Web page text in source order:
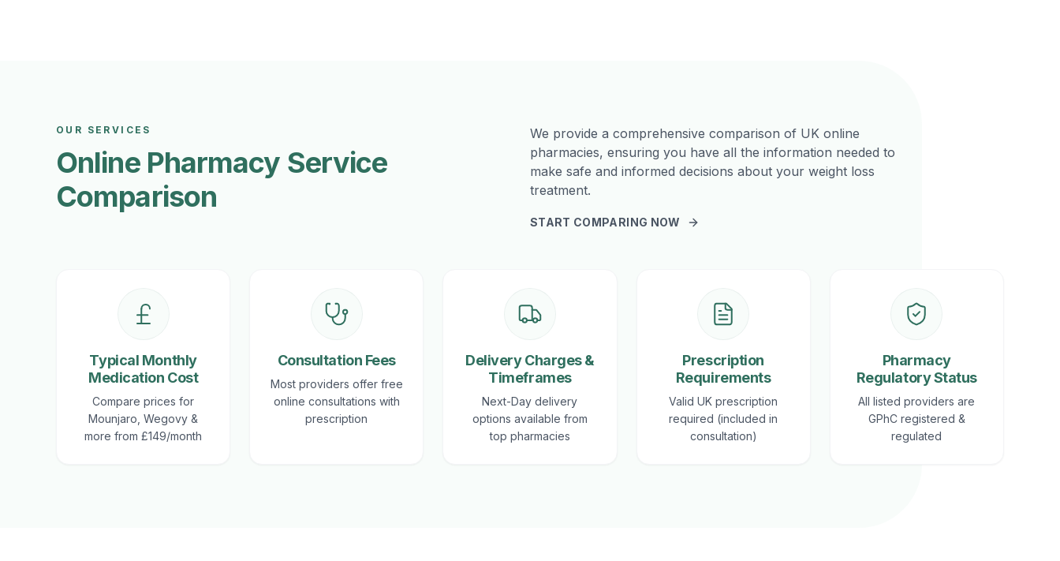
OUR SERVICES
Online Pharmacy Service
Comparison
We provide a comprehensive comparison of UK online
pharmacies, ensuring you have all the information needed to
make safe and informed decisions about your weight loss
treatment.
START COMPARING NOW
Typical Monthly
Medication Cost
Compare prices for
Mounjaro, Wegovy &
more from £149/month
Consultation Fees
Most providers offer free
online consultations with
prescription
Delivery Charges &
Timeframes
Next-Day delivery
options available from
top pharmacies
Prescription
Requirements
Valid UK prescription
required (included in
consultation)
Pharmacy
Regulatory Status
All listed providers are
GPhC registered &
regulated